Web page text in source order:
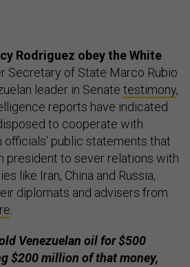
Rodriguez obey the White
Secretary of State Marco Rubio
leader in Senate testimony,
reports have indicated
to cooperate with
public statements that
president to sever relations with
like Iran, China and Russia,
diplomats and advisers from
.
Venezuelan oil for $500
$200 million of that money,